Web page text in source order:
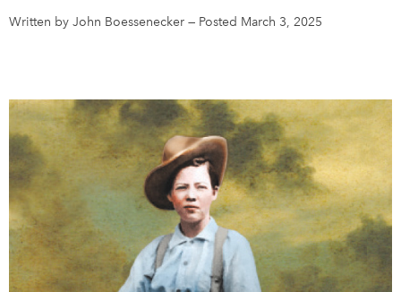
Newsletter Sign-Up
Français
Written by John Boessenecker — Posted March 3, 2025